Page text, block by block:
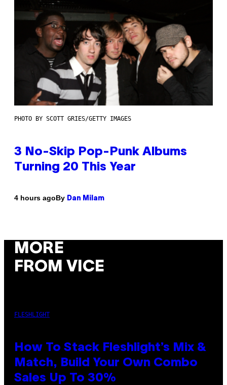
PHOTO BY SCOTT GRIES/GETTY IMAGES
3 No-Skip Pop-Punk Albums
Turning 20 This Year
4 hours agoBy Dan Milam
MORE
FROM VICE
FLESHLIGHT
How To Stack Fleshlight’s Mix &
Match, Build Your Own Combo
Sales Up To 30%